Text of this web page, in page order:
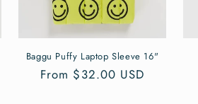
Baggu Puffy Laptop Sleeve 16"
Regular
From $32.00 USD